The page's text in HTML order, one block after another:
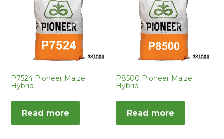
P7524 Pioneer Maize
Hybrid
Read more
P8500 Pioneer Maize
Hybrid
Read more